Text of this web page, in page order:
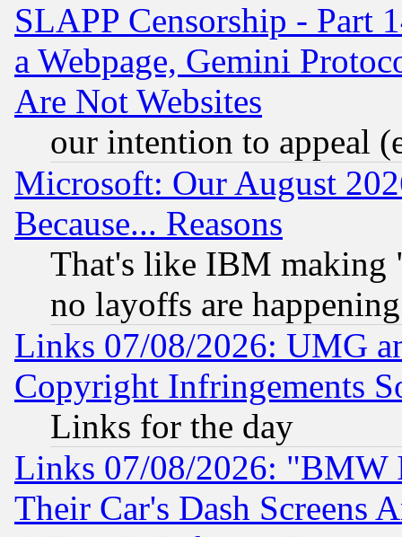
SLAPP Censorship - Part
a Webpage, Gemini
Are Not Websites
our intention to appeal
Microsoft: Our August
Because... Reasons
That's like IBM making
no layoffs are happening
Links 07/08/2026: UMG
Copyright Infringements
Links for the day
Links 07/08/2026: "BMW
Their Car's Dash Screens